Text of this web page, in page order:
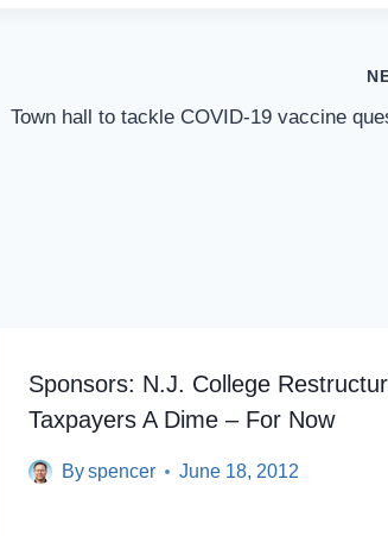
Town hall to tackle COVID-19 vaccine
Sponsors: N.J. College
Taxpayers A Dime – For Now
Byspencer June 18, 2012